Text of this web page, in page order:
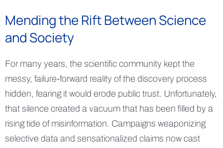
Mending the Rift Between Science
and Society
For many years, the scientific community kept the
messy, failure-forward reality of the discovery process
hidden, fearing it would erode public trust. Unfortunately,
that silence created a vacuum that has been filled by a
rising tide of misinformation. Campaigns weaponizing
selective data and sensationalized claims now cast